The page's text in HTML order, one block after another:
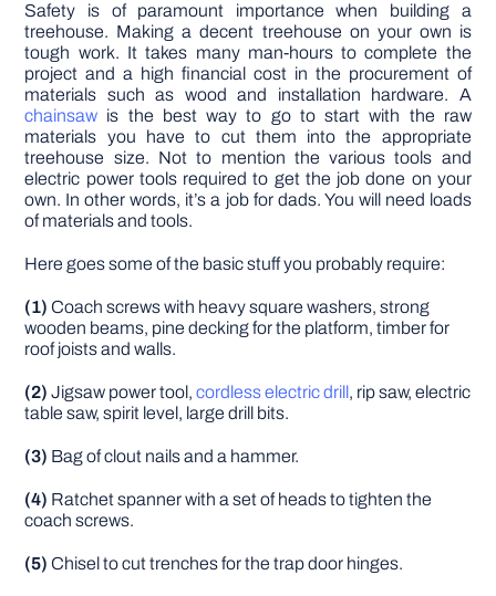
Safety is of paramount importance when building a
treehouse. Making a decent treehouse on your own is
tough work. It takes many man-hours to complete the
project and a high financial cost in the procurement of
materials such as wood and installation hardware. A
chainsaw is the best way to go to start with the raw
materials you have to cut them into the appropriate
treehouse size. Not to mention the various tools and
electric power tools required to get the job done on your
own. In other words, it’s a job for dads. You will need loads
of materials and tools.
Here goes some of the basic stuff you probably require:
(1) Coach screws with heavy square washers, strong
wooden beams, pine decking for the platform, timber for
roof joists and walls.
(2) Jigsaw power tool,cordless electric drill, rip saw, electric
table saw, spirit level, large drill bits.
(3) Bag of clout nails and a hammer.
(4) Ratchet spanner with a set of heads to tighten the
coach screws.
(5) Chisel to cut trenches for the trap door hinges.